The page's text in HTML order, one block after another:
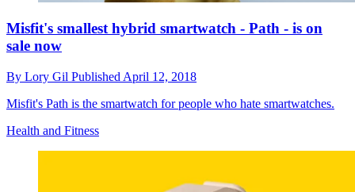
Misfit's smallest hybrid smartwatch - Path - is on
sale now
By Lory Gil Published April 12, 2018
Misfit's Path is the smartwatch for people who hate smartwatches.
Health and Fitness